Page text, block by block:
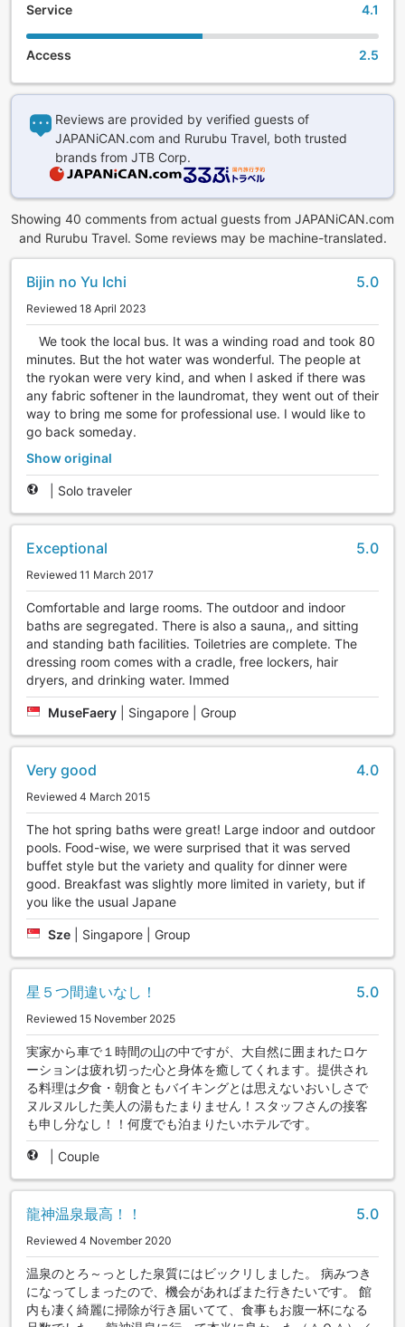
Service 4.1
Access 2.5
Reviews are provided by verified guests of
JAPANiCAN.com and Rurubu Travel, both trusted
brands from JTB Corp.
Showing 40 comments from actual guests from JAPANiCAN.com
and Rurubu Travel. Some reviews may be machine-translated.
Bijin no Yu Ichi 5.0
Reviewed 18 April 2023
We took the local bus. It was a winding road and took 80
minutes. But the hot water was wonderful. The people at
the ryokan were very kind, and when I asked if there was
any fabric softener in the laundromat, they went out of their
way to bring me some for professional use. I would like to
go back someday.
Show original
Solo traveler
Exceptional 5.0
Reviewed 11 March 2017
Comfortable and large rooms. The outdoor and indoor
baths are segregated. There is also a sauna,, and sitting
and standing bath facilities. Toiletries are complete. The
dressing room comes with a cradle, free lockers, hair
dryers, and drinking water. Immed
MuseFaery Singapore | Group
Very good 4.0
Reviewed 4 March 2015
The hot spring baths were great! Large indoor and outdoor
pools. Food-wise, we were surprised that it was served
buffet style but the variety and quality for dinner were
good. Breakfast was slightly more limited in variety, but if
you like the usual Japane
Sze Singapore | Group
星５つ間違いなし！ 5.0
Reviewed 15 November 2025
実家から車で１時間の山の中ですが、大自然に囲まれたロケ
ーションは疲れ切った心と身体を癒してくれます。提供され
る料理は夕食・朝食ともバイキングとは思えないおいしさで
ヌルヌルした美人の湯もたまりません！スタッフさんの接客
も申し分なし！！何度でも泊まりたいホテルです。
Couple
龍神温泉最高！！ 5.0
Reviewed 4 November 2020
温泉のとろ～っとした泉質にはビックリしました。 病みつき
になってしまったので、機会があればまた行きたいです。 館
内も凄く綺麗に掃除が行き届いてて、食事もお腹一杯になる